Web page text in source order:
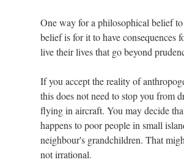
One way for a philosophical belief
belief is for it to have consequences
live their lives that go beyond
If you accept the reality of
this does not need to stop you from
flying in aircraft. You may decide
happens to poor people in small
neighbour's grandchildren. That
not irrational.